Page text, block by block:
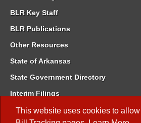
This website uses cookies to
BLR Key Staff
BLR Publications
Other Resources
State of Arkansas
State Government Directory
Interim Filings
Committee Room Reservation